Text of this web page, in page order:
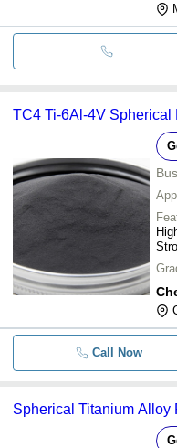
TC4 Ti-6Al-4V Spherical
Call Now
Spherical Titanium Alloy